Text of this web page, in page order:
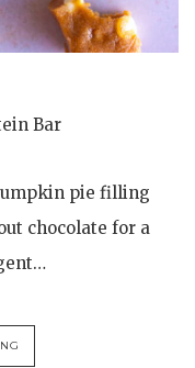
Bar
pie filling
chocolate for a